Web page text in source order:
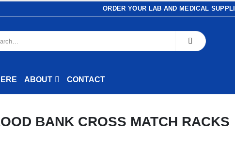
ORDER YOUR LAB AND MEDICAL
ABOUT CONTACT
BANK CROSS MATCH RACKS